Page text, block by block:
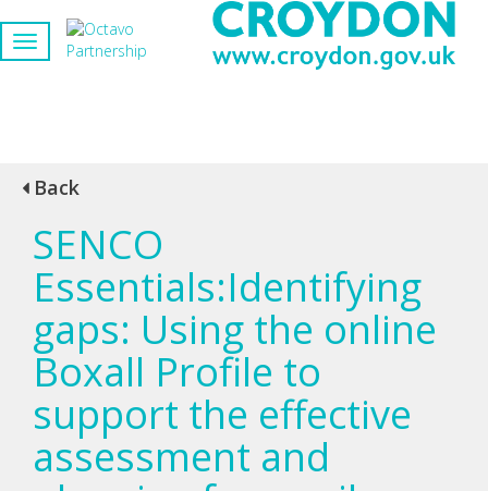
Back
SENCO
Essentials:Identifying
gaps: Using the online
Boxall Profile to
support the effective
assessment and